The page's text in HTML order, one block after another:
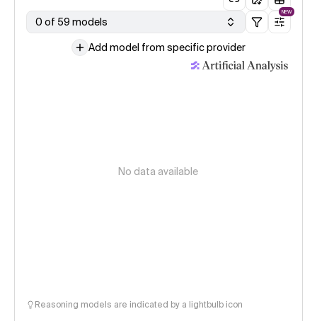
0 of 59 models
NEW
Add model from specific provider
No data available
Reasoning models are indicated by a lightbulb icon